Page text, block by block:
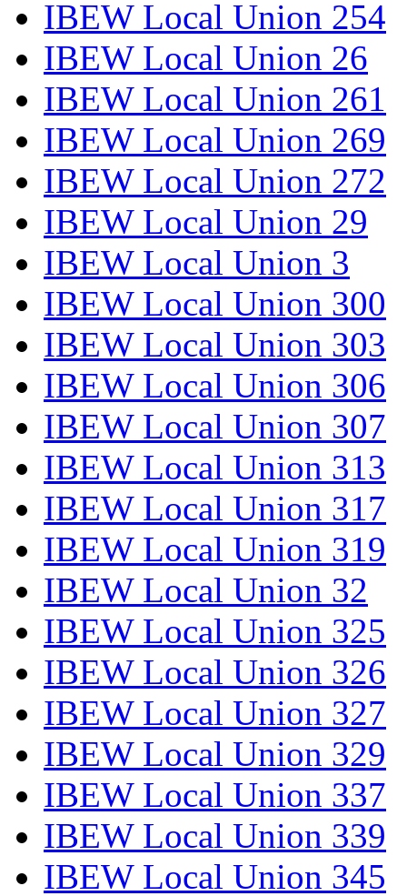
IBEW Local Union 254
IBEW Local Union 26
IBEW Local Union 261
IBEW Local Union 269
IBEW Local Union 272
IBEW Local Union 29
IBEW Local Union 3
IBEW Local Union 300
IBEW Local Union 303
IBEW Local Union 306
IBEW Local Union 307
IBEW Local Union 313
IBEW Local Union 317
IBEW Local Union 319
IBEW Local Union 32
IBEW Local Union 325
IBEW Local Union 326
IBEW Local Union 327
IBEW Local Union 329
IBEW Local Union 337
IBEW Local Union 339
IBEW Local Union 345